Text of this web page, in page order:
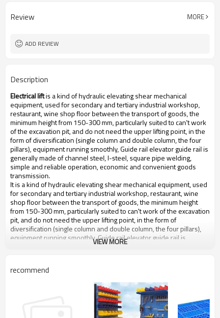
Review MORE
ADD REVIEW
Description
Electrical liftis a kind of hydraulic elevating shear mechanical
equipment, used for secondary and tertiary industrial workshop,
restaurant, wine shop floor between the transport of goods, the
minimum height from 150-300 mm, particularly suited to can't work
of the excavation pit, and do not need the upper lifting point, in the
form of diversification (single column and double column, the four
pillars), equipment running smoothly, Guide rail elevator guide rail is
generally made of channel steel, I-steel, square pipe welding,
simple and reliable operation, economic and convenient goods
transmission.
It is a kind of hydraulic elevating shear mechanical equipment, used
for secondary and tertiary industrial workshop, restaurant, wine
shop floor between the transport of goods, the minimum height
from 150-300 mm, particularly suited to can't work of the excavation
pit, and do not need the upper lifting point, in the form of
diversification (single column and double column, the four pillars),
equipment running smoothly, Guide rail elevator guide rail is
generally made of channel steel, I-steel, square pipe welding,
VIEW MORE
recommend